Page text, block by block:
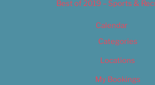
Best of 2019 – Sports &
Calendar
Categories
Locations
My Bookings